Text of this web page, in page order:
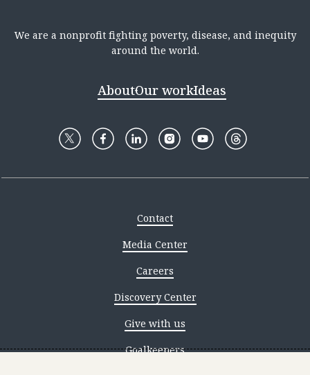
We are a nonprofit fighting poverty, disease, and inequity
around the world.
AboutOur workIdeas
Contact
Media Center
Careers
Discovery Center
Give with us
Goalkeepers